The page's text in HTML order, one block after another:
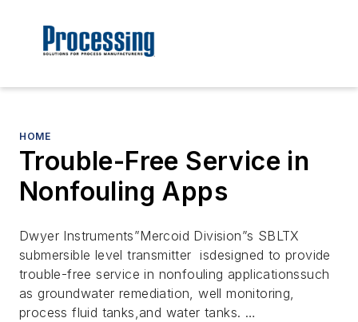
HOME
Trouble-Free Service in
Nonfouling Apps
Dwyer Instruments”Mercoid Division”s SBLTX
submersible level transmitter isdesigned to provide
trouble-free service in nonfouling applicationssuch
as groundwater remediation, well monitoring,
process fluid tanks,and water tanks. …